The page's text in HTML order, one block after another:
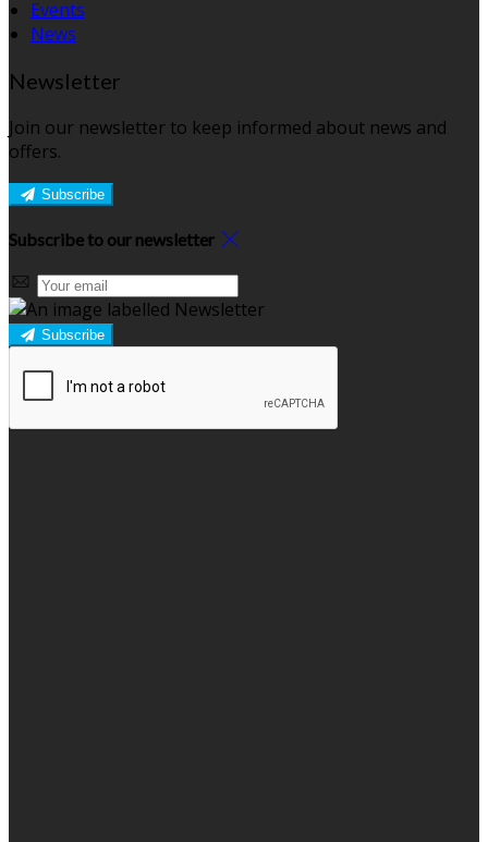
Events
News
Newsletter
Join our newsletter to keep informed about news and
offers.
Subscribe
Subscribe to our newsletter
Subscribe